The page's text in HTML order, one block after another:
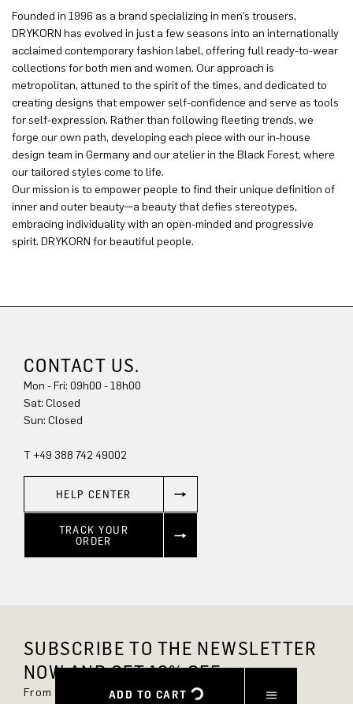
ADD TO CART
Founded in 1996 as a brand specializing in men’s trousers,
DRYKORN has evolved in just a few seasons into an internationally
acclaimed contemporary fashion label, offering full ready-to-wear
collections for both men and women. Our approach is
metropolitan, attuned to the spirit of the times, and dedicated to
creating designs that empower self-confidence and serve as tools
for self-expression. Rather than following fleeting trends, we
forge our own path, developing each piece with our in-house
design team in Germany and our atelier in the Black Forest, where
our tailored styles come to life.
Our mission is to empower people to find their unique definition of
inner and outer beauty—a beauty that defies stereotypes,
embracing individuality with an open-minded and progressive
spirit. DRYKORN for beautiful people.
CONTACT US.
Mon - Fri: 09h00 - 18h00
Sun: Closed
T +49 388 742 49002
HELP CENTER
TRACK YOUR
ORDER
SUBSCRIBE TO THE NEWSLETTER
NOW AND GET 10% OFF.
From now on, you'll always be up to date and